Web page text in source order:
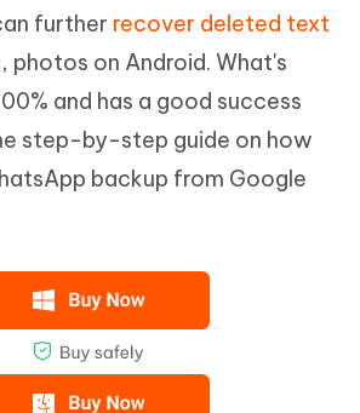
further recover deleted text
photos on Android. What's
and has a good success
step-by-step guide on how
backup from Google